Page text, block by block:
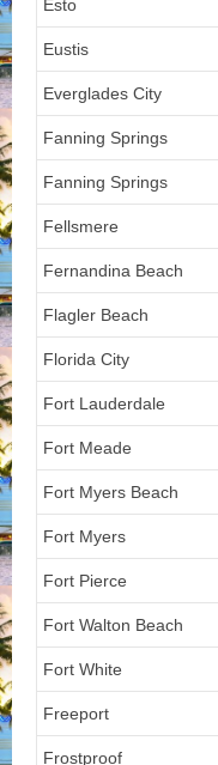
Esto
Eustis
Everglades City
Fanning Springs
Fanning Springs
Fellsmere
Fernandina Beach
Flagler Beach
Florida City
Fort Lauderdale
Fort Meade
Fort Myers Beach
Fort Myers
Fort Pierce
Fort Walton Beach
Fort White
Freeport
Frostproof